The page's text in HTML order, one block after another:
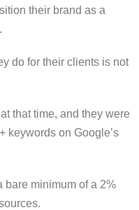
their brand as a
do for their clients is not
at that time, and they were
keywords on Google’s
bare minimum of a 2%